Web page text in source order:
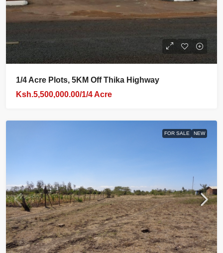
1/4 Acre Plots, 5KM Off Thika Highway
Ksh.5,500,000.00/1/4 Acre
FOR SALE NEW